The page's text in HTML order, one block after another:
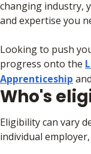
changing industry,
and expertise you
Looking to push
progress onto the
Apprenticeship
Who's
Eligibility can vary
individual